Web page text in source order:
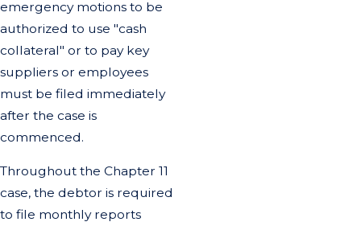
emergency motions to be
authorized to use "cash
collateral" or to pay key
suppliers or employees
must be filed immediately
after the case is
commenced.
Throughout the Chapter 11
case, the debtor is required
to file monthly reports